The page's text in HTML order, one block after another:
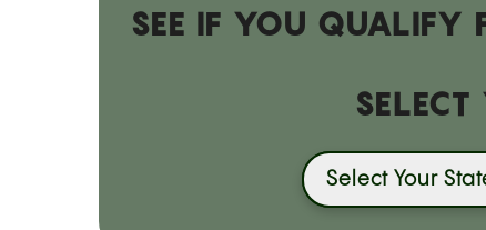
SEE IF YOU
Select Your